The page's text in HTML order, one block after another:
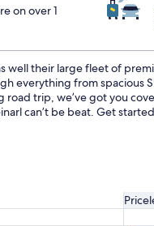
on over 1
well their large fleet of
everything from spacious
trip, we’ve got you
can’t be beat. Get